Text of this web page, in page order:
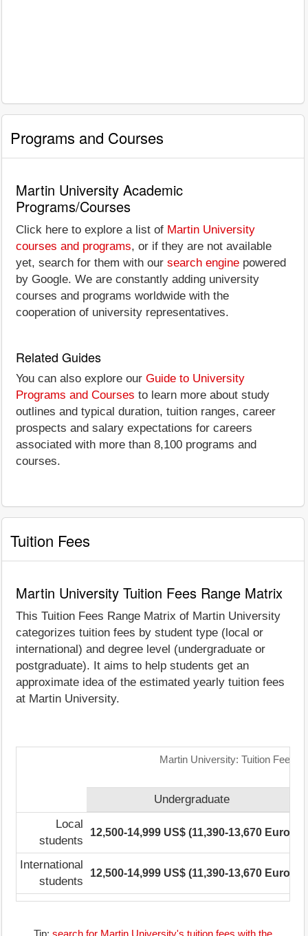
Programs and Courses
Martin University Academic
Programs/Courses
Click here to explore a list of Martin University
courses and programs, or if they are not available
yet, search for them with our search engine powered
by Google. We are constantly adding university
courses and programs worldwide with the
cooperation of university representatives.
Related Guides
You can also explore our Guide to University
Programs and Courses to learn more about study
outlines and typical duration, tuition ranges, career
prospects and salary expectations for careers
associated with more than 8,100 programs and
courses.
Tuition Fees
Martin University Tuition Fees Range Matrix
This Tuition Fees Range Matrix of Martin University
categorizes tuition fees by student type (local or
international) and degree level (undergraduate or
postgraduate). It aims to help students get an
approximate idea of the estimated yearly tuition fees
at Martin University.
Martin University: Tuition Fees
Undergraduate
Local
students
12,500-14,999 US$ (11,390-13,670 Euro)
International
students
12,500-14,999 US$ (11,390-13,670 Euro)